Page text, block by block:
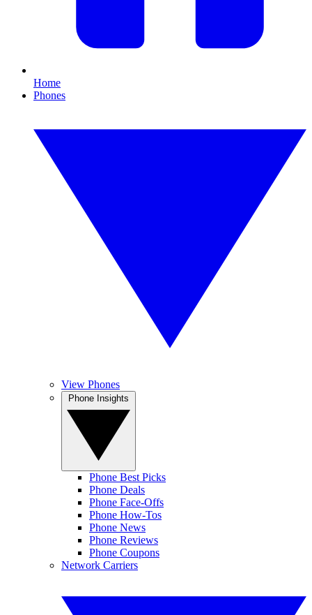
Home
Phones
View Phones
Phone Best Picks
Phone Deals
Phone Face-Offs
Phone How-Tos
Phone News
Phone Reviews
Phone Coupons
Network Carriers